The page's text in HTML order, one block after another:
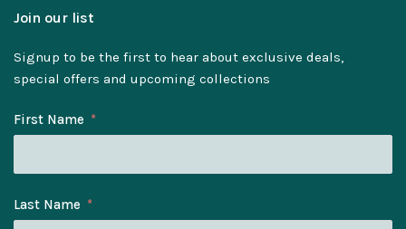
Join our list
Signup to be the first to hear about exclusive deals,
special offers and upcoming collections
First Name
Last Name